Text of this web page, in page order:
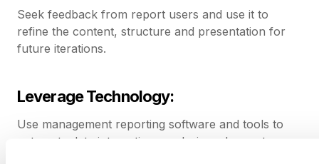
Seek feedback from report users and use it to
refine the content, structure and presentation for
future iterations.
Leverage Technology:
Use management reporting software and tools to
automate data integration, analysis and report